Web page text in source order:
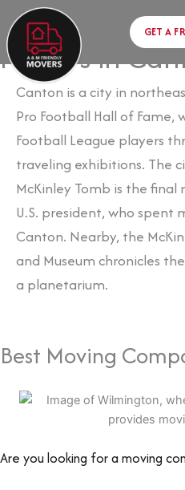
content
to
content
GET A
Movers in
Canton is a city in
Pro Football Hall of Fame,
Football League players
traveling exhibitions. The
McKinley Tomb is the
U.S. president, who spent
Canton. Nearby, the
and Museum chronicles
a planetarium.
Best Moving
Are you looking for a moving